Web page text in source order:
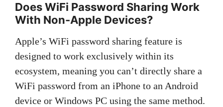
Does WiFi Password Sharing Work
With Non-Apple Devices?
Apple’s WiFi password sharing feature is
designed to work exclusively within its
ecosystem, meaning you can’t directly share a
WiFi password from an iPhone to an Android
device or Windows PC using the same method.